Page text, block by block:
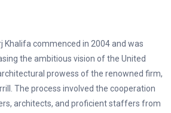
Khalifa commenced in 2004 and was
the ambitious vision of the United
prowess of the renowned firm,
The process involved the cooperation
architects, and proficient staffers from